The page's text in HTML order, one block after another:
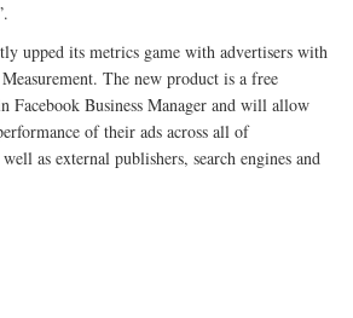
upped its metrics game with advertisers with
The new product is a free
Facebook Business Manager and will allow
of their ads across all of
as external publishers, search engines and